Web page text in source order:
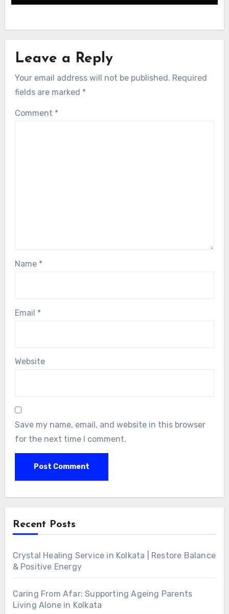
Associated with the Four Puris
Leave a Reply
Your email address will not be published. Required
fields are marked *
Comment *
Name *
Email *
Website
Save my name, email, and website in this browser
for the next time I comment.
Recent Posts
Crystal Healing Service in Kolkata | Restore Balance
& Positive Energy
Caring From Afar: Supporting Ageing Parents
Living Alone in Kolkata